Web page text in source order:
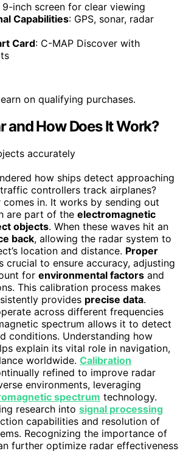
9-inch screen for clear viewing
Capabilities: GPS, sonar, radar
Card: C-MAP Discover with
on qualifying purchases.
and How Does It Work?
how ships detect approaching
controllers track airplanes?
comes in. It works by sending out
are part of the electromagnetic
objects. When these waves hit an
back, allowing the radar system to
location and distance. Proper
crucial to ensure accuracy, adjusting
for environmental factors and
This calibration process makes
provides precise data.
across different frequencies
spectrum allows it to detect
conditions. Understanding how
explain its vital role in navigation,
worldwide. Calibration
refined to improve radar
environments, leveraging
spectrum technology.
research into signal processing
capabilities and resolution of
Recognizing the importance of
further optimize radar effectiveness